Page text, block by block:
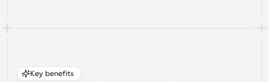
Key benefits